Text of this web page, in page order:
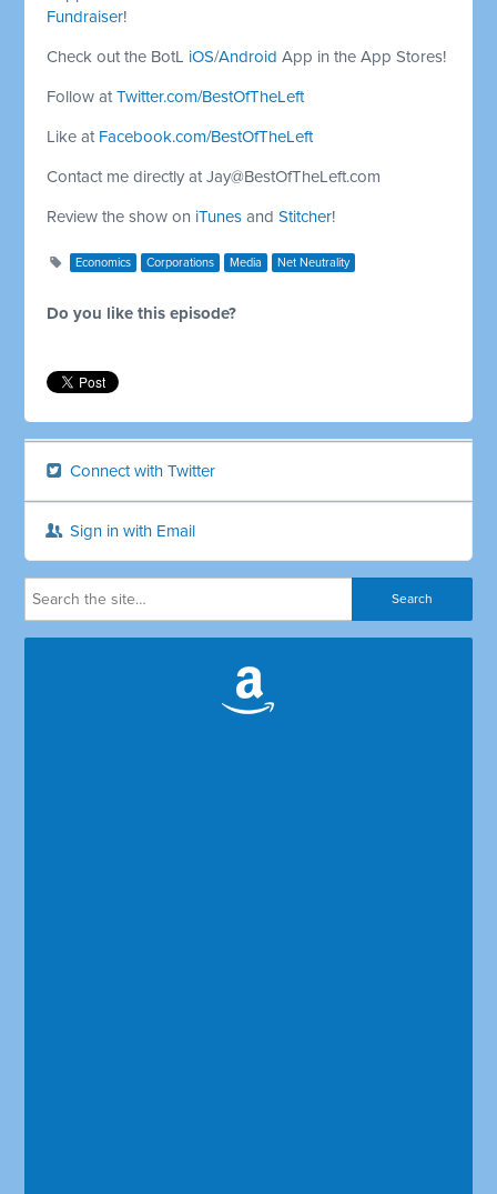
Fundraiser!
Check out the BotL iOS/Android App in the App Stores!
Follow atTwitter.com/BestOfTheLeft
Like at Facebook.com/BestOfTheLeft
Contact me directly atJay@BestOfTheLeft.com
Review the show on iTunes andStitcher!
Economics Corporations Media Net Neutrality
Do you like this episode?
Connect with Twitter
Sign in with Email